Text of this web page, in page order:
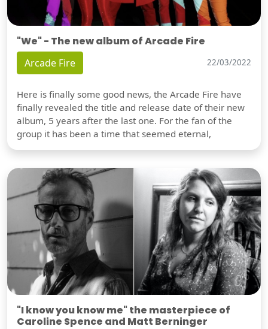
"We" - The new album of Arcade Fire
Arcade Fire 22/03/2022
Here is finally some good news, the Arcade Fire have
finally revealed the title and release date of their new
album, 5 years after the last one. For the fan of the
group it has been a time that seemed eternal,
"I know you know me" the masterpiece of
Caroline Spence and Matt Berninger